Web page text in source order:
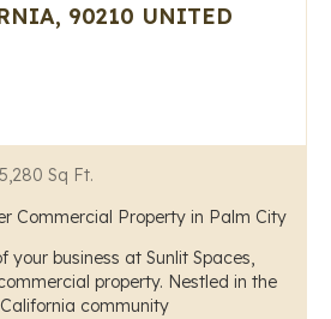
90210 UNITED
Sq Ft.
Commercial Property in Palm City
your business at Sunlit Spaces,
property. Nestled in the
community